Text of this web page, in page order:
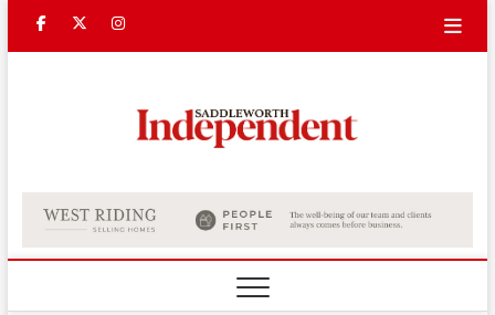
FacebookTwitter
Instagram